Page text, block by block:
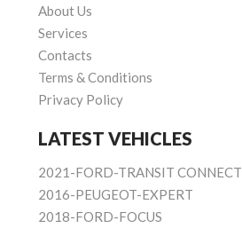
About Us
Services
Contacts
Terms & Conditions
Privacy Policy
LATEST VEHICLES
2021-FORD-TRANSIT CONNECT
2016-PEUGEOT-EXPERT
2018-FORD-FOCUS